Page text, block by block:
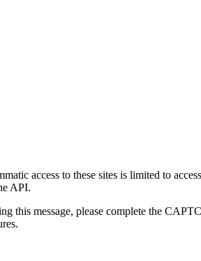
access to these sites is limited to
API.
this message, please complete the